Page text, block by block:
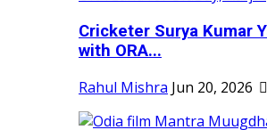
Cricketer Surya Kumar
with ORA...
Rahul Mishra Jun 20, 2026